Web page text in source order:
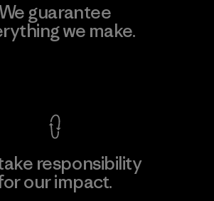
We guarantee
we make.
responsibility
our impact.